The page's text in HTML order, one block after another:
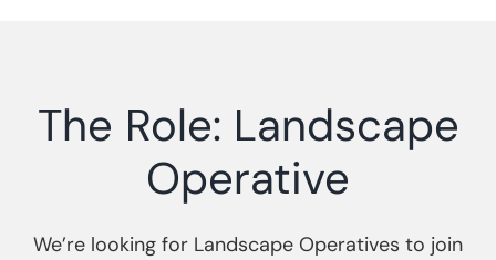
The Role: Landscape
Operative
We’re looking for Landscape Operatives to join